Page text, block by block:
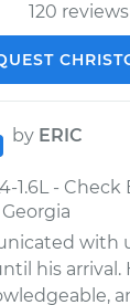
120 reviews
by ERIC
1.6L -
with
his arrival.